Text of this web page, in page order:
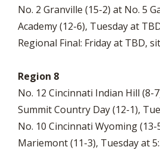
No. 2 Granville (15-2) at No. 5
Academy (12-6), Tuesday at
Regional Final: Friday at TBD,
Region 8
No. 12 Cincinnati Indian Hill (8-
Summit Country Day (12-1),
No. 10 Cincinnati Wyoming
Mariemont (11-3), Tuesday at